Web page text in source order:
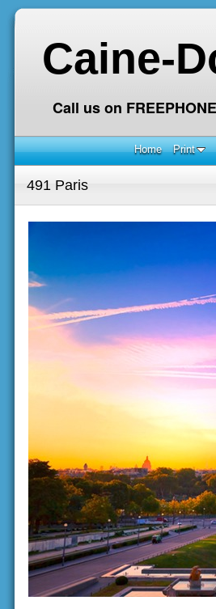
Caine-
Call us on
Home Print
491 Paris